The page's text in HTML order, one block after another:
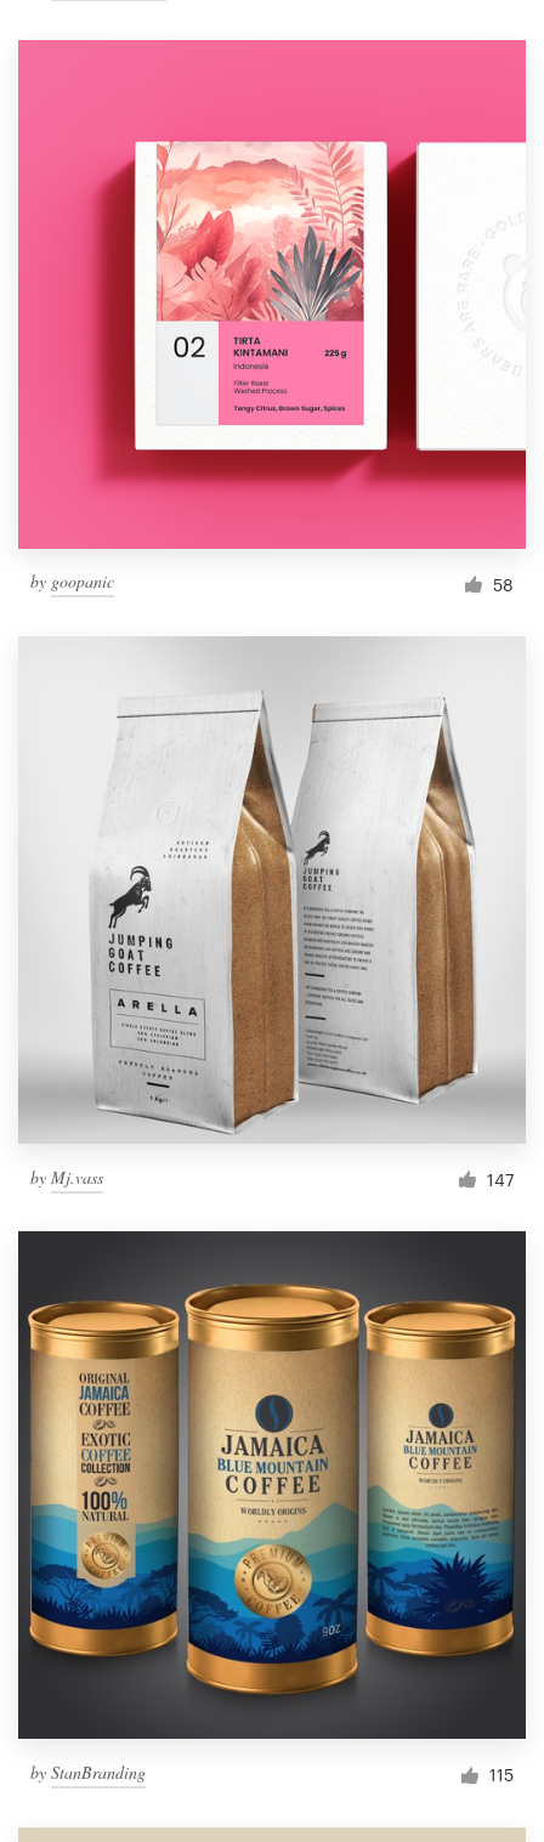
by goopanic 58
by Mj.vass 147
by StanBranding 115